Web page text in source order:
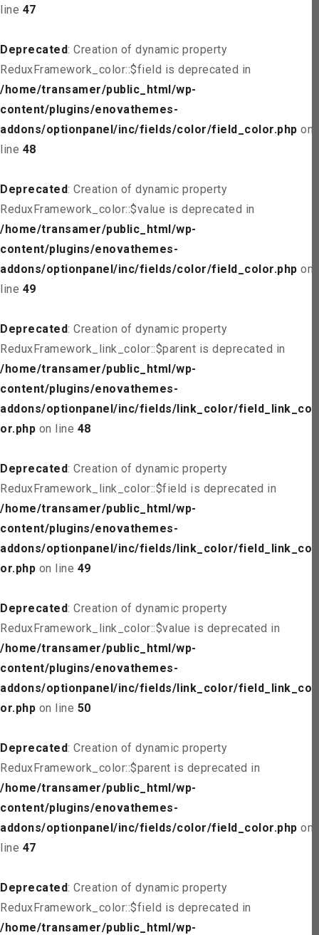
line 47
Deprecated: Creation of dynamic property
ReduxFramework_color::$field is deprecated in
/home/transamer/public_html/wp-
content/plugins/enovathemes-
addons/optionpanel/inc/fields/color/field_color.php on
line 48
Deprecated: Creation of dynamic property
ReduxFramework_color::$value is deprecated in
/home/transamer/public_html/wp-
content/plugins/enovathemes-
addons/optionpanel/inc/fields/color/field_color.php on
line 49
Deprecated: Creation of dynamic property
ReduxFramework_link_color::$parent is deprecated in
/home/transamer/public_html/wp-
content/plugins/enovathemes-
addons/optionpanel/inc/fields/link_color/field_link_col
or.php on line 48
Deprecated: Creation of dynamic property
ReduxFramework_link_color::$field is deprecated in
/home/transamer/public_html/wp-
content/plugins/enovathemes-
addons/optionpanel/inc/fields/link_color/field_link_col
or.php on line 49
Deprecated: Creation of dynamic property
ReduxFramework_link_color::$value is deprecated in
/home/transamer/public_html/wp-
content/plugins/enovathemes-
addons/optionpanel/inc/fields/link_color/field_link_col
or.php on line 50
Deprecated: Creation of dynamic property
ReduxFramework_color::$parent is deprecated in
/home/transamer/public_html/wp-
content/plugins/enovathemes-
addons/optionpanel/inc/fields/color/field_color.php on
line 47
Deprecated: Creation of dynamic property
ReduxFramework_color::$field is deprecated in
/home/transamer/public_html/wp-